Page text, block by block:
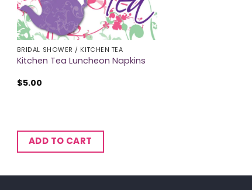
BRIDAL SHOWER / KITCHEN TEA
Kitchen Tea Luncheon Napkins
$5.00
ADD TO CART